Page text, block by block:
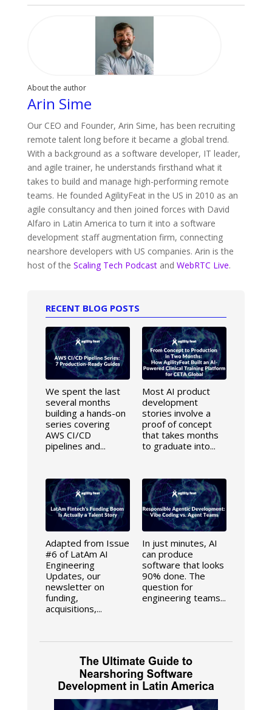
About the author
Arin Sime
Our CEO and Founder, Arin Sime, has been recruiting
remote talent long before it became a global trend.
With a background as a software developer, IT leader,
and agile trainer, he understands firsthand what it
takes to build and manage high-performing remote
teams. He founded AgilityFeat in the US in 2010 as an
agile consultancy and then joined forces with David
Alfaro in Latin America to turn it into a software
development staff augmentation firm, connecting
nearshore developers with US companies. Arin is the
host of the Scaling Tech Podcastand WebRTC Live.
RECENT BLOG POSTS
We spent the last
several months
building a hands-on
series covering
AWS CI/CD
pipelines and...
Most AI product
development
stories involve a
proof of concept
that takes months
to graduate into...
Adapted from Issue
#6 of LatAm AI
Engineering
Updates, our
newsletter on
funding,
acquisitions,...
In just minutes, AI
can produce
software that looks
90% done. The
question for
engineering teams...